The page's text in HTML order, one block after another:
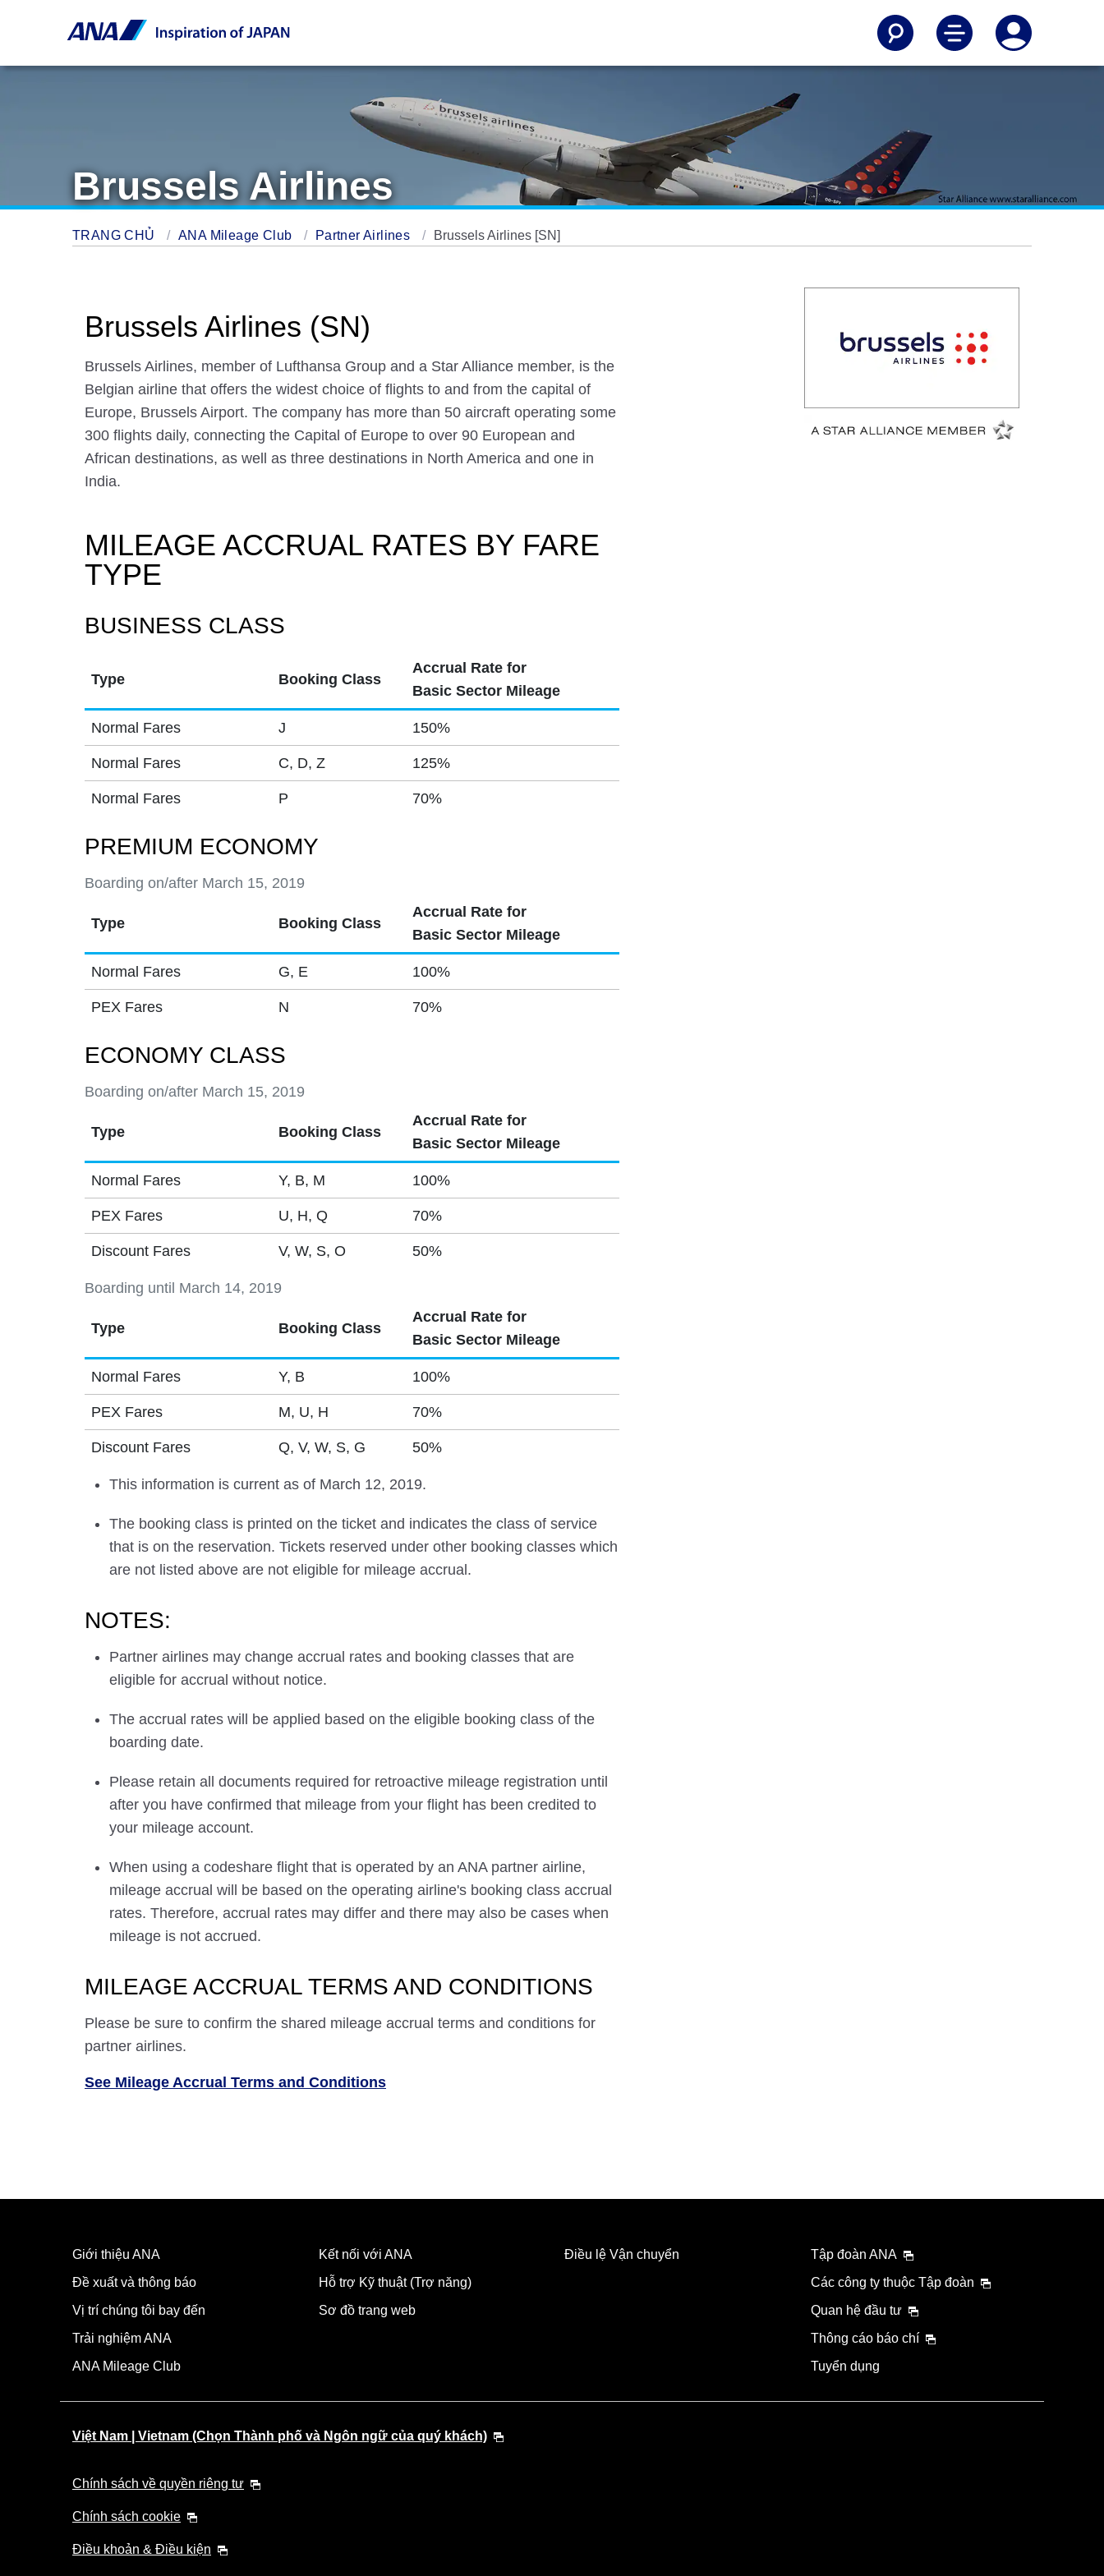
Brussels Airlines
TRANG CHỦ ANA Mileage Club Partner Airlines Brussels Airlines [SN]
Brussels Airlines (SN)
Brussels Airlines, member of Lufthansa Group and a Star Alliance member, is the
Belgian airline that offers the widest choice of flights to and from the capital of
Europe, Brussels Airport. The company has more than 50 aircraft operating some
300 flights daily, connecting the Capital of Europe to over 90 European and
African destinations, as well as three destinations in North America and one in
India.
MILEAGE ACCRUAL RATES BY FARE
TYPE
BUSINESS CLASS
Type Booking Class
Accrual Rate for
Basic Sector Mileage
Normal Fares J 150%
Normal Fares C, D, Z 125%
Normal Fares P 70%
PREMIUM ECONOMY
Boarding on/after March 15, 2019
Type Booking Class
Accrual Rate for
Basic Sector Mileage
Normal Fares G, E 100%
PEX Fares N 70%
ECONOMY CLASS
Boarding on/after March 15, 2019
Type Booking Class
Accrual Rate for
Basic Sector Mileage
Normal Fares Y, B, M 100%
PEX Fares U, H, Q 70%
Discount Fares V, W, S, O 50%
Boarding until March 14, 2019
Type Booking Class
Accrual Rate for
Basic Sector Mileage
Normal Fares Y, B 100%
PEX Fares M, U, H 70%
Discount Fares Q, V, W, S, G 50%
This information is current as of March 12, 2019.
The booking class is printed on the ticket and indicates the class of service
that is on the reservation. Tickets reserved under other booking classes which
are not listed above are not eligible for mileage accrual.
NOTES:
Partner airlines may change accrual rates and booking classes that are
eligible for accrual without notice.
The accrual rates will be applied based on the eligible booking class of the
boarding date.
Please retain all documents required for retroactive mileage registration until
after you have confirmed that mileage from your flight has been credited to
your mileage account.
When using a codeshare flight that is operated by an ANA partner airline,
mileage accrual will be based on the operating airline's booking class accrual
rates. Therefore, accrual rates may differ and there may also be cases when
mileage is not accrued.
MILEAGE ACCRUAL TERMS AND CONDITIONS
Please be sure to confirm the shared mileage accrual terms and conditions for
partner airlines.
See Mileage Accrual Terms and Conditions
Giới thiệu ANA
Đề xuất và thông báo
Vị trí chúng tôi bay đến
Trải nghiệm ANA
ANA Mileage Club
Kết nối với ANA
Hỗ trợ Kỹ thuật (Trợ năng)
Sơ đồ trang web
Điều lệ Vận chuyển
Tập đoàn ANA
Các công ty thuộc Tập đoàn
Quan hệ đầu tư
Thông cáo báo chí
Tuyển dụng
Việt Nam | Vietnam (Chọn Thành phố và Ngôn ngữ của quý khách)
Chính sách về quyền riêng tư
Chính sách cookie
Điều khoản & Điều kiện